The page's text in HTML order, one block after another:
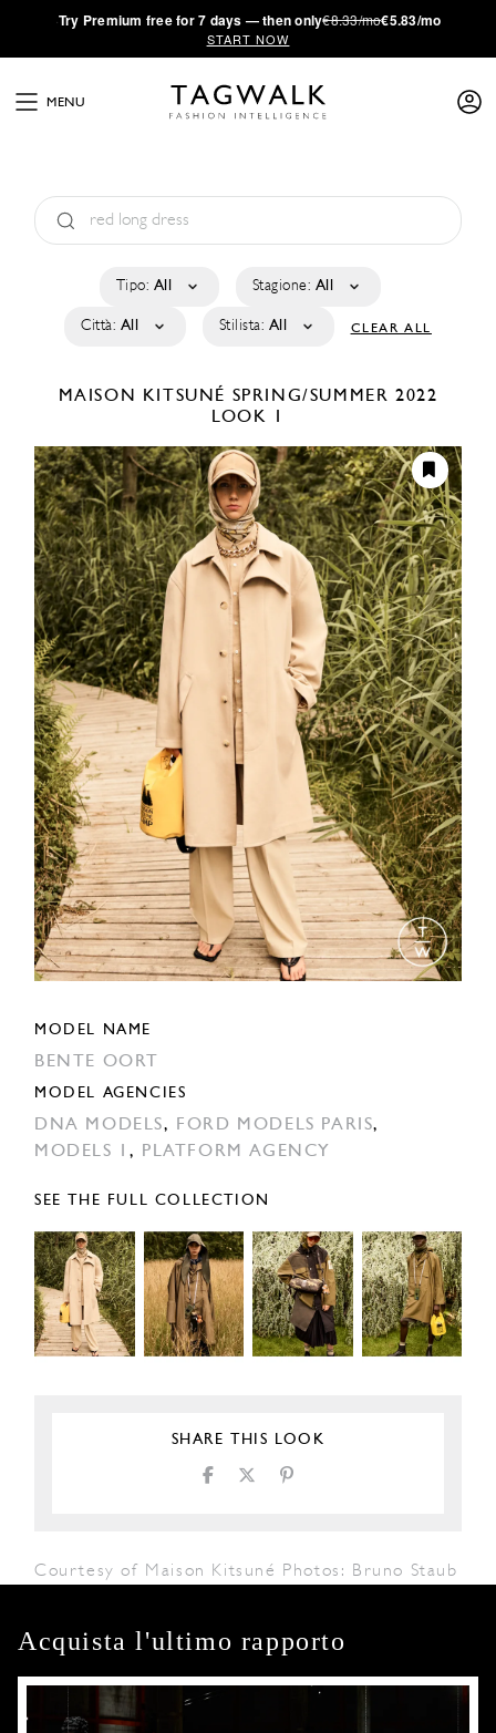
·Try Premium free for 7 days — then only€8.33/mo€5.83/mo
START NOW
MENU
Tipo: All Stagione: All
Città: All Stilista: All CLEAR ALL
MAISON KITSUNÉ SPRING/SUMMER 2022
LOOK 1
MODEL NAME
BENTE OORT
MODEL AGENCIES
DNA MODELS, FORD MODELS PARIS,
MODELS 1 , PLATFORM AGENCY
SEE THE FULL COLLECTION
SHARE THIS LOOK
Courtesy of Maison Kitsuné Photos: Bruno Staub
Acquista l'ultimo rapporto